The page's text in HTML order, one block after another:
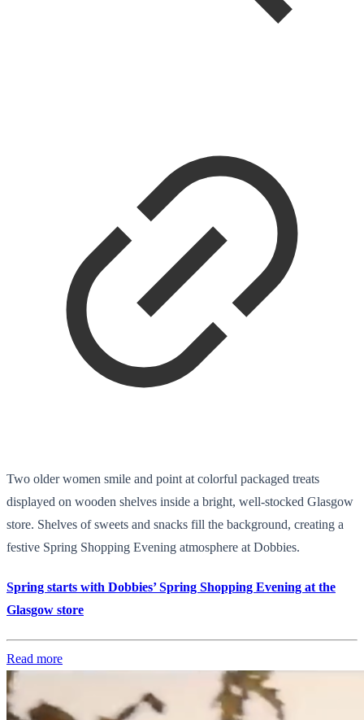
Two older women smile and point at colorful packaged treats
displayed on wooden shelves inside a bright, well-stocked Glasgow
store. Shelves of sweets and snacks fill the background, creating a
festive Spring Shopping Evening atmosphere at Dobbies.
Spring starts with Dobbies’ Spring Shopping Evening at the
Glasgow store
Read more